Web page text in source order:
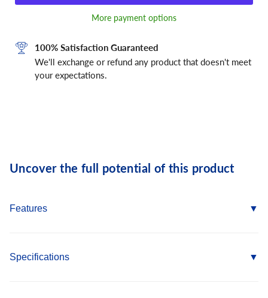
More payment options
100% Satisfaction Guaranteed
We'll exchange or refund any product that doesn't meet
your expectations.
Uncover the full potential of this product
Features
Several colors and finishes to match application
Specifications